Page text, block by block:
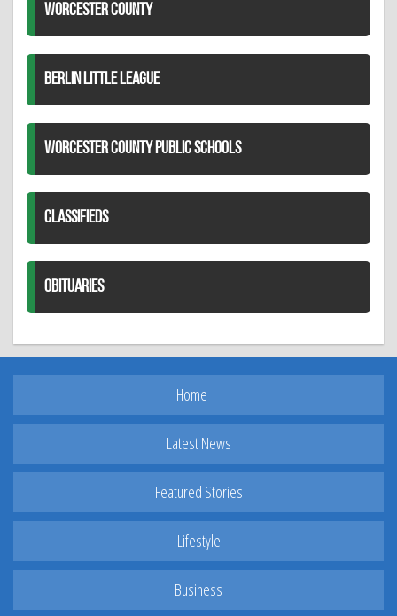
WORCESTER COUNTY
BERLIN LITTLE LEAGUE
WORCESTER COUNTY PUBLIC SCHOOLS
CLASSIFIEDS
OBITUARIES
Home
Latest News
Featured Stories
Lifestyle
Business